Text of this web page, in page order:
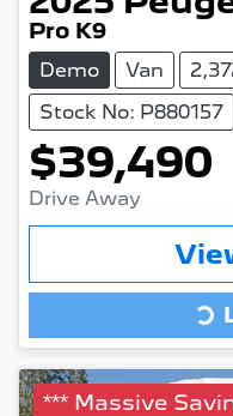
Pro K9
Demo Van
Stock No: P880157
$39,490
Drive Away
Loading...
*** Massive